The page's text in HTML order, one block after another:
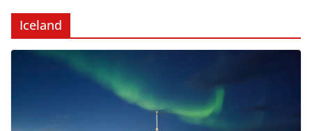
Iceland